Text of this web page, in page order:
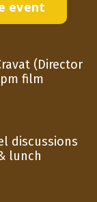
event
(Director
film
discussions
lunch